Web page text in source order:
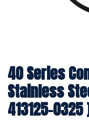
40 Series
Stainless
413125-0325